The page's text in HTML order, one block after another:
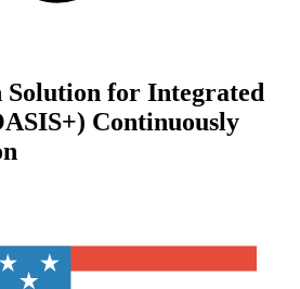
Solution for Integrated
Continuously